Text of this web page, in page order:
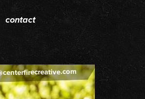
contact